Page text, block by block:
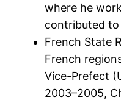
where he
contributed
French State
French
Vice-Prefect
2003–2005,